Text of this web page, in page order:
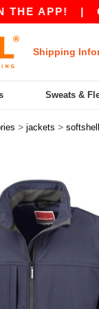
|OUR
Shipping
Sweats &
> jackets > softshell